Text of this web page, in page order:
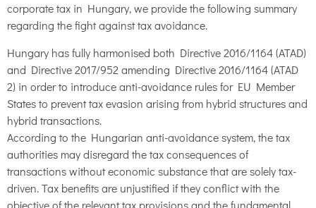
corporate tax in Hungary, we provide the following summary
regarding the fight against tax avoidance.
Hungary has fully harmonised both Directive 2016/1164 (ATAD)
and Directive 2017/952 amending Directive 2016/1164 (ATAD
2) in order to introduce anti-avoidance rules for EU Member
States to prevent tax evasion arising from hybrid structures and
hybrid transactions.
According to the Hungarian anti-avoidance system, the tax
authorities may disregard the tax consequences of
transactions without economic substance that are solely tax-
driven. Tax benefits are unjustified if they conflict with the
objective of the relevant tax provisions and the fundamental